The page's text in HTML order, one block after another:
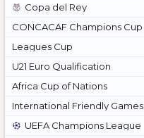
Copa del Rey
CONCACAF Champions Cup
Leagues Cup
U21 Euro Qualification
Africa Cup of Nations
International Friendly Games
UEFA Champions League